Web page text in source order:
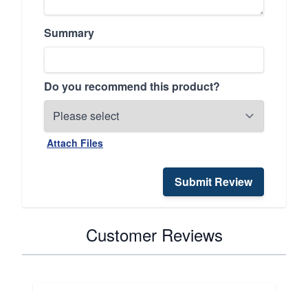
Summary
Do you recommend this product?
Attach Files
Submit Review
Customer Reviews